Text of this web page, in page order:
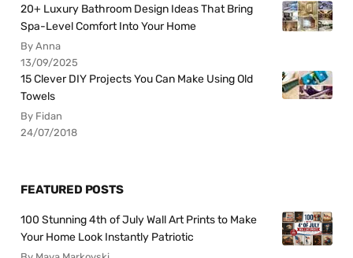
20+ Luxury Bathroom Design Ideas That Bring
Spa-Level Comfort Into Your Home
By Anna
13/09/2025
15 Clever DIY Projects You Can Make Using Old
Towels
By Fidan
24/07/2018
FEATURED POSTS
100 Stunning 4th of July Wall Art Prints to Make
Your Home Look Instantly Patriotic